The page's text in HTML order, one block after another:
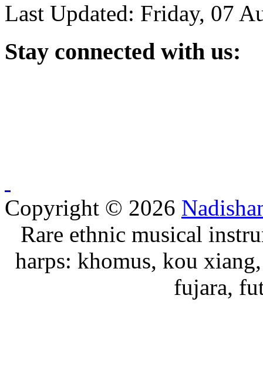
Last Updated: Friday, 07
Stay connected with us:
Copyright © 2026
Rare ethnic musical
harps: khomus, kou
fujara,